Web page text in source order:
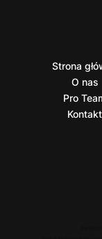
Strona
O nas
Pro
Kontakt